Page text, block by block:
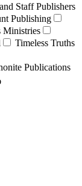
Staff Publishers
Publishing
Ministries
Timeless Truths
Publications